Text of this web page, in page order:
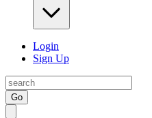
Login
Sign Up
Go